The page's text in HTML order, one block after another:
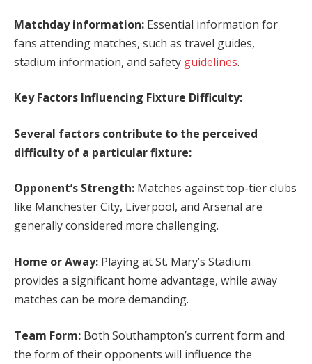
Matchday information: Essential information for
fans attending matches, such as travel guides,
stadium information, and safety guidelines.
Key Factors Influencing Fixture Difficulty:
Several factors contribute to the perceived
difficulty of a particular fixture:
Opponent’s Strength: Matches against top-tier clubs
like Manchester City, Liverpool, and Arsenal are
generally considered more challenging.
Home or Away: Playing at St. Mary’s Stadium
provides a significant home advantage, while away
matches can be more demanding.
Team Form: Both Southampton’s current form and
the form of their opponents will influence the